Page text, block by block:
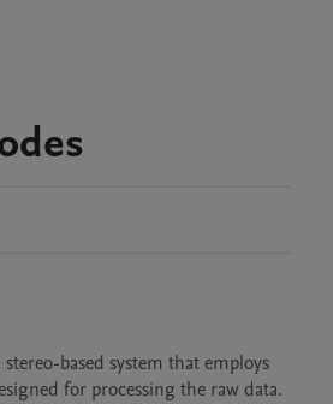
based system that employs
for processing the raw data.